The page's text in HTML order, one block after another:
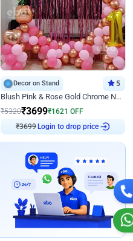
Decor on Stand 5
Blush Pink & Rose Gold Chrome Neon Ring Birthday Backdrop Decor
₹5320₹3699₹1621 OFF
₹3699 Login to drop price